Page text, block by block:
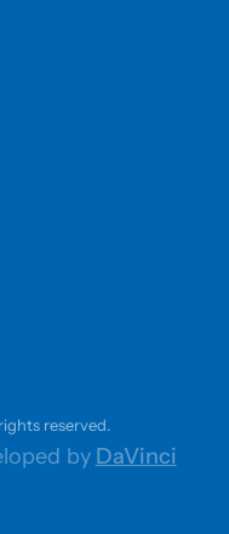
reserved.
by DaVinci